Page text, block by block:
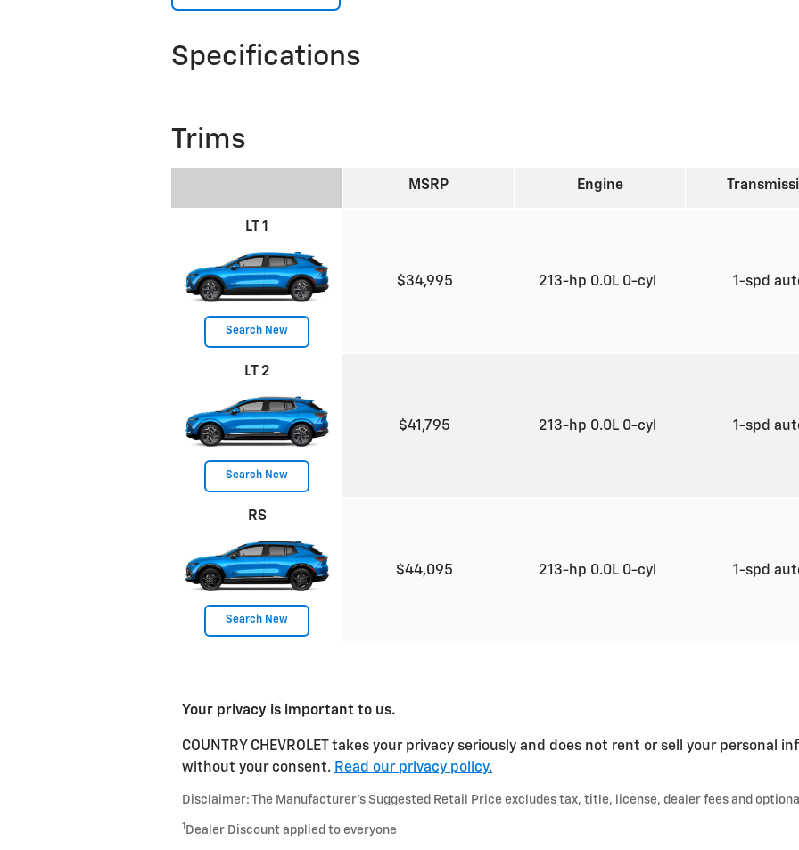
Specifications
Trims
MSRP Engine
LT 1
Search New
$34,995 213-hp 0.0L 0-cyl 1-spd
LT 2
Search New
$41,795 213-hp 0.0L 0-cyl 1-spd
RS
Search New
$44,095 213-hp 0.0L 0-cyl 1-spd
Your privacy is important to us.
COUNTRY CHEVROLET takes your privacy seriously and does not rent or sell your personal
without your consent. Read our privacy policy.
Disclaimer: The Manufacturer’s Suggested Retail Price excludes tax, title, license, dealer fees and
1 Dealer Discount applied to everyone